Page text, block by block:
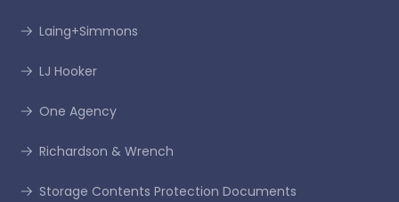
Laing+Simmons
LJ Hooker
One Agency
Richardson & Wrench
Storage Contents Protection Documents